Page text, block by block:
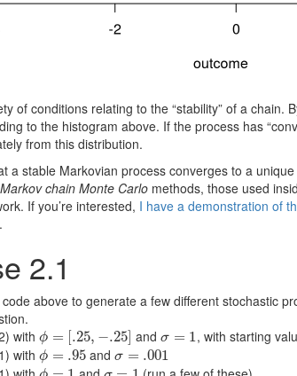
of conditions relating to the “stability” of a chain.
to the histogram above. If the process has
from this distribution.
a stable Markovian process converges to a unique
Markov chain Monte Carlo methods, those used
If you’re interested, I have a demonstration of
2.1
above to generate a few different stochastic
with ϕ = [.25, −.25]
ϕ =[.25,−.25] and σ = 1
σ=1 , with starting
with ϕ = .95
ϕ =.95 and σ = .001
σ=.001